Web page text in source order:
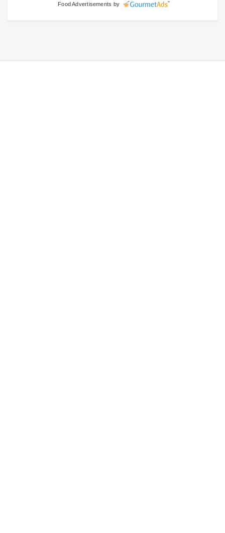
Food Advertisements by